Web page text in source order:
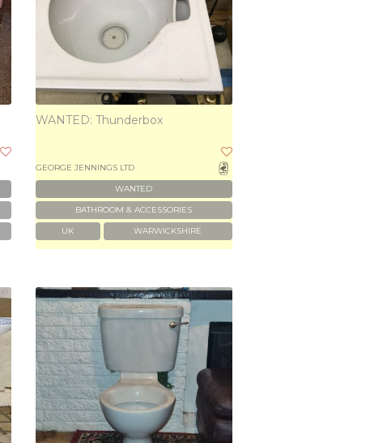
WANTED: Thunderbox
GEORGE JENNINGS LTD
WANTED
BATHROOM & ACCESSORIES
UK
WARWICKSHIRE